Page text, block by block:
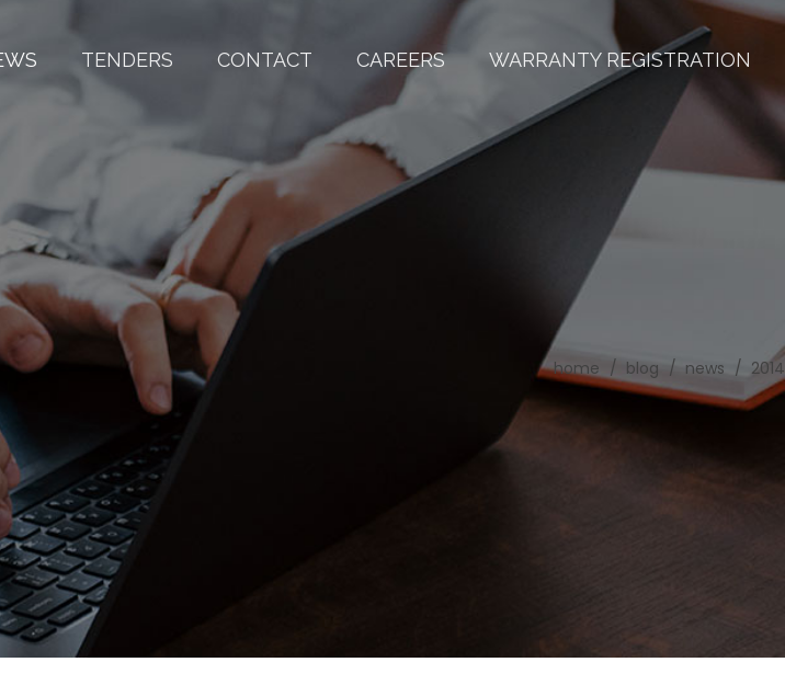
TENDERS CONTACT CAREERS WARRANTY REGISTRATION
home blog news 2014